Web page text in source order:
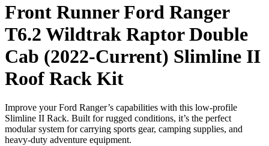
Front Runner Ford Ranger
T6.2 Wildtrak Raptor Double
Cab (2022-Current) Slimline II
Roof Rack Kit
Improve your Ford Ranger’s capabilities with this low-profile
Slimline II Rack. Built for rugged conditions, it’s the perfect
modular system for carrying sports gear, camping supplies, and
heavy-duty adventure equipment.